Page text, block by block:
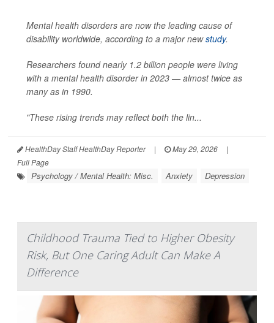
Mental health disorders are now the leading cause of
disability worldwide, according to a major newstudy.
Researchers found nearly 1.2 billion people were living
with a mental health disorder in 2023 — almost twice as
many as in 1990.
"These rising trends may reflect both the lin...
HealthDay Staff HealthDay Reporter | May 29, 2026
|
Full Page
Psychology / Mental Health: Misc. Anxiety Depression
Childhood Trauma Tied to Higher Obesity
Risk, But One Caring Adult Can Make A
Difference